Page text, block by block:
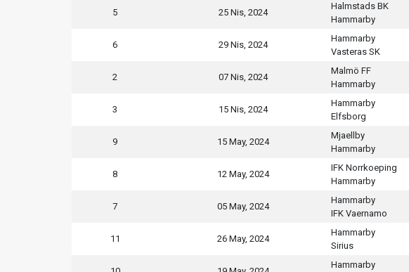
5 25 Nis, 2024
Halmstads BK
Hammarby
6 29 Nis, 2024
Hammarby
Vasteras SK
2 07 Nis, 2024
Malmö FF
Hammarby
3 15 Nis, 2024
Hammarby
Elfsborg
9 15 May, 2024
Mjaellby
Hammarby
8 12 May, 2024
IFK Norrkoeping
Hammarby
7 05 May, 2024
Hammarby
IFK Vaernamo
11 26 May, 2024
Hammarby
Sirius
Hammarby